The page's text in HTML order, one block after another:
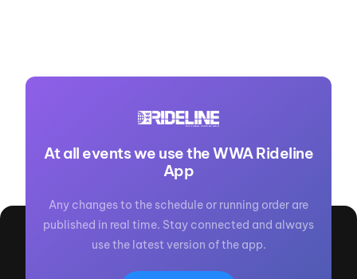
At all events we use the WWA Rideline
App
Any changes to the schedule or running order are
published in real time. Stay connected and always
use the latest version of the app.